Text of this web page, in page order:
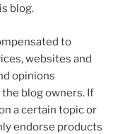
blog.
to
websites and
opinions
blog owners. If
a certain topic or
endorse products